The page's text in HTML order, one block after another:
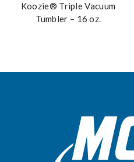
on
the
variants.
The
product
page
Koozie® Triple Vacuum
Tumbler – 16 oz.